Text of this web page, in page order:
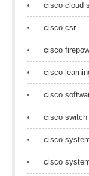
cisco cloud
cisco csr
cisco
cisco
cisco
cisco switch
cisco
cisco